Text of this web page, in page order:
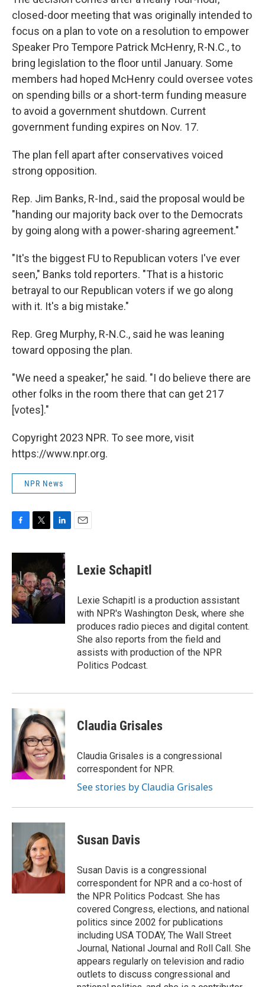
closed-door meeting that was originally intended to
focus on a plan to vote on a resolution to empower
Speaker Pro Tempore Patrick McHenry, R-N.C., to
bring legislation to the floor until January. Some
members had hoped McHenry could oversee votes
on spending bills or a short-term funding measure
to avoid a government shutdown. Current
government funding expires on Nov. 17.
The plan fell apart after conservatives voiced
strong opposition.
Rep. Jim Banks, R-Ind., said the proposal would be
"handing our majority back over to the Democrats
by going along with a power-sharing agreement."
"It's the biggest FU to Republican voters I've ever
seen," Banks told reporters. "That is a historic
betrayal to our Republican voters if we go along
with it. It's a big mistake."
Rep. Greg Murphy, R-N.C., said he was leaning
toward opposing the plan.
"We need a speaker," he said. "I do believe there are
other folks in the room there that can get 217
[votes]."
Copyright 2023 NPR. To see more, visit
https://www.npr.org.
NPR News
c
b
o
o
k
i
t
t
e
r
n
e
d
I
Lexie Schapitl
Lexie Schapitl is a production assistant
with NPR's Washington Desk, where she
produces radio pieces and digital content.
She also reports from the field and
assists with production of the NPR
Politics Podcast.
Claudia Grisales
Claudia Grisales is a congressional
correspondent for NPR.
See stories by Claudia Grisales
Susan Davis
Susan Davis is a congressional
correspondent for NPR and a co-host of
the NPR Politics Podcast. She has
covered Congress, elections, and national
politics since 2002 for publications
including USA TODAY, The Wall Street
Journal, National Journal and Roll Call. She
appears regularly on television and radio
outlets to discuss congressional and